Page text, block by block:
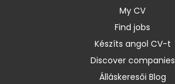
My CV
Find jobs
Készíts angol CV-t
Discover companies
Álláskeresői Blog